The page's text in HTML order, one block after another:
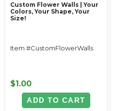
Custom Flower Walls | Your
Colors, Your Shape, Your
Size!
Item #CustomFlowerWalls
$1.00
ADD TO CART